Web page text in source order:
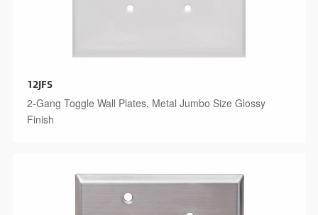
12JFS
2-Gang Toggle Wall Plates, Metal Jumbo Size Glossy
Finish